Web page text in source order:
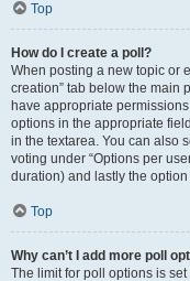
Top
How do I create a poll?
When posting a new topic or
creation” tab below the main
have appropriate
options in the appropriate
in the textarea. You can also
voting under “Options per
duration) and lastly the
Top
Why can’t I add more poll
The limit for poll options is